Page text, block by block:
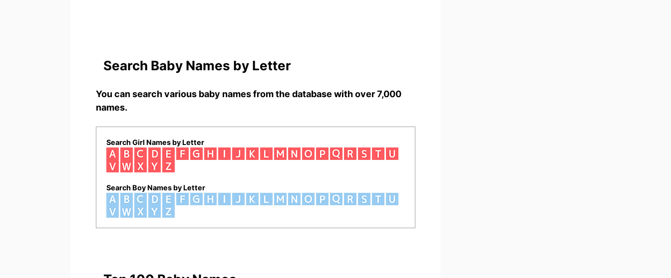
Search Baby Names by Letter
You can search various baby names from the database with over 7,000
names.
Search Girl Names by Letter
Search Boy Names by Letter